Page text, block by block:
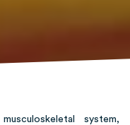
system,